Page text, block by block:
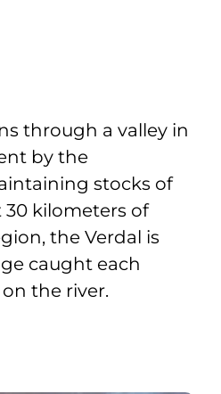
through a valley in
by the
stocks of
30 kilometers of
the Verdal is
caught each
the river.